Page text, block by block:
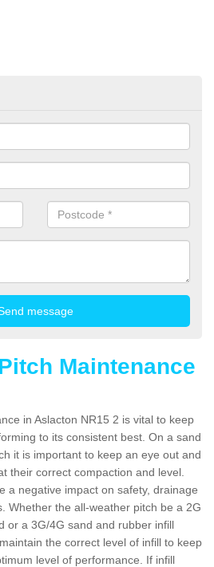
Maintenance
in Aslacton NR15 2 is vital to keep
to its consistent best. On a sand
it is important to keep an eye out and
their correct compaction and level.
a negative impact on safety, drainage
Whether the all-weather pitch be a 2G
or a 3G/4G sand and rubber infill
the correct level of infill to keep
level of performance. If infill